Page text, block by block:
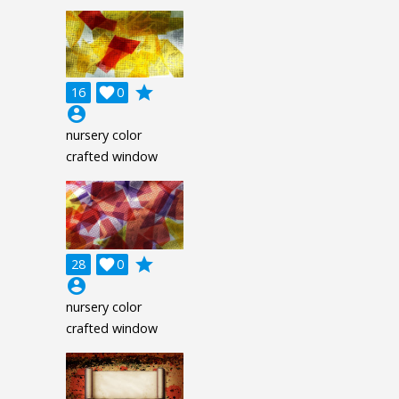
16 0

grade
account_circle
nursery color
crafted window
28 0

grade
account_circle
nursery color
crafted window